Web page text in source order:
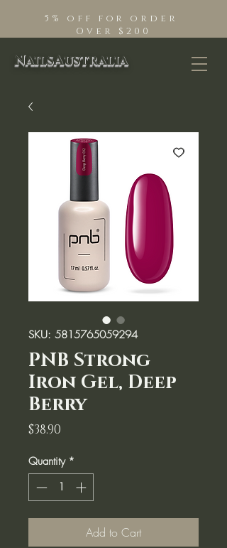
NailsAustralia
5% off for order
Over $200
SKU: 5815765059294
PNB Strong
Iron Gel, Deep
Berry
$38.90
Quantity *
Add to Cart